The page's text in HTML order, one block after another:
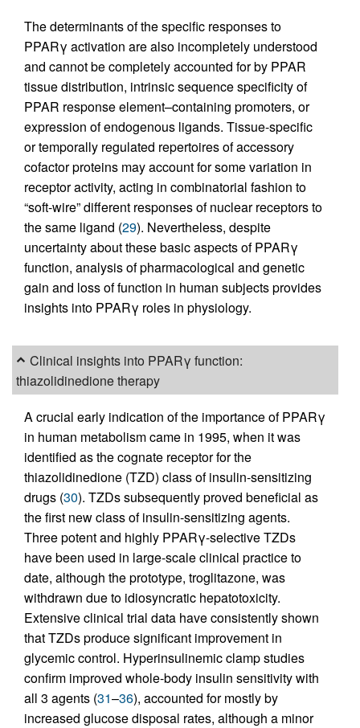
The determinants of the specific responses to
PPARγ activation are also incompletely understood
and cannot be completely accounted for by PPAR
tissue distribution, intrinsic sequence specificity of
PPAR response element–containing promoters, or
expression of endogenous ligands. Tissue-specific
or temporally regulated repertoires of accessory
cofactor proteins may account for some variation in
receptor activity, acting in combinatorial fashion to
“soft-wire” different responses of nuclear receptors to
the same ligand (29). Nevertheless, despite
uncertainty about these basic aspects of PPARγ
function, analysis of pharmacological and genetic
gain and loss of function in human subjects provides
insights into PPARγ roles in physiology.
Clinical insights into PPARγ function:
thiazolidinedione therapy
A crucial early indication of the importance of PPARγ
in human metabolism came in 1995, when it was
identified as the cognate receptor for the
thiazolidinedione (TZD) class of insulin-sensitizing
drugs (30). TZDs subsequently proved beneficial as
the first new class of insulin-sensitizing agents.
Three potent and highly PPARγ-selective TZDs
have been used in large-scale clinical practice to
date, although the prototype, troglitazone, was
withdrawn due to idiosyncratic hepatotoxicity.
Extensive clinical trial data have consistently shown
that TZDs produce significant improvement in
glycemic control. Hyperinsulinemic clamp studies
confirm improved whole-body insulin sensitivity with
all 3 agents (31–36), accounted for mostly by
increased glucose disposal rates, although a minor